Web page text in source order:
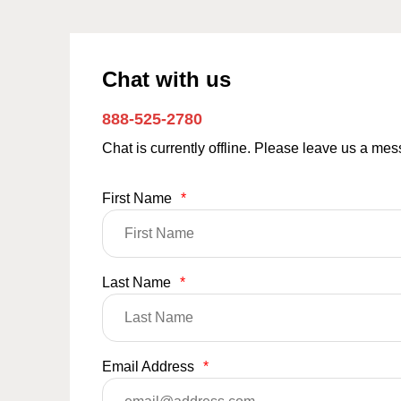
Chat with us
888-525-2780
Chat is currently offline. Please leave us a
First Name *
Last Name *
Email Address *